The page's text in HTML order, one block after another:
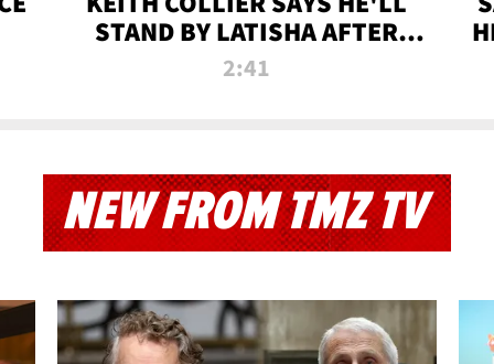
STAND BY LATISHA AFTER
PRISON SENTENCE
2:41
NEW FROM TMZ TV